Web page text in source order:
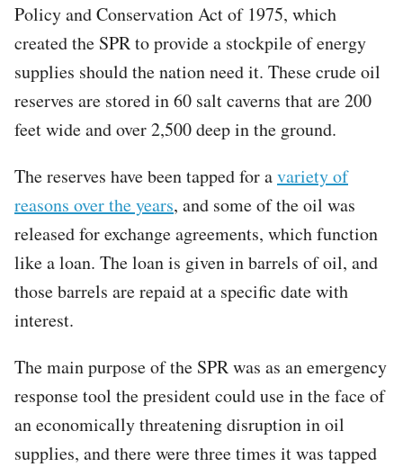
Policy and Conservation Act of 1975, which
created the SPR to provide a stockpile of energy
supplies should the nation need it. These crude oil
reserves are stored in 60 salt caverns that are 200
feet wide and over 2,500 deep in the ground.
The reserves have been tapped for avariety of
reasons over the years, and some of the oil was
released for exchange agreements, which function
like a loan. The loan is given in barrels of oil, and
those barrels are repaid at a specific date with
interest.
The main purpose of the SPR was as an emergency
response tool the president could use in the face of
an economically threatening disruption in oil
supplies, and there were three times it was tapped